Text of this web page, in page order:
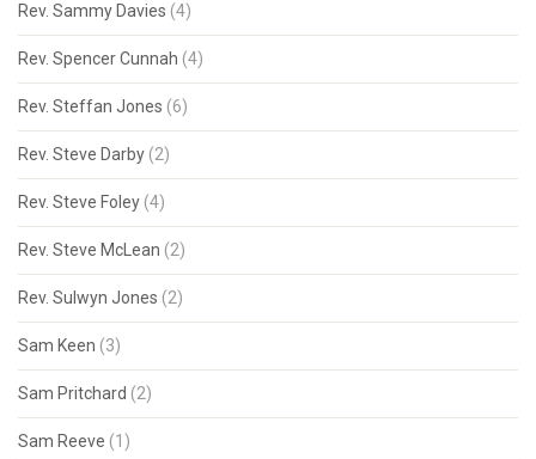
Rev. Sammy Davies (4)
Rev. Spencer Cunnah (4)
Rev. Steffan Jones (6)
Rev. Steve Darby (2)
Rev. Steve Foley (4)
Rev. Steve McLean (2)
Rev. Sulwyn Jones (2)
Sam Keen (3)
Sam Pritchard (2)
Sam Reeve (1)